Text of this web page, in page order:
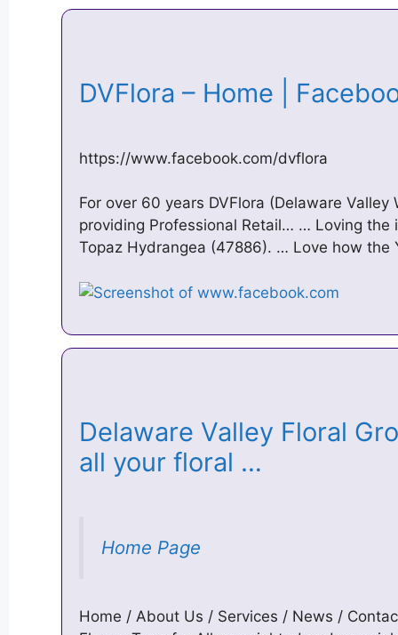
DVFlora – Home |
https://www.facebook.com/dvflora
For over 60 years DVFlora (Delaware
providing Professional Retail… … Loving the
Topaz Hydrangea (47886). … Love how the
Delaware Valley Floral
all your floral …
Home Page
Home / About Us / Services / News /